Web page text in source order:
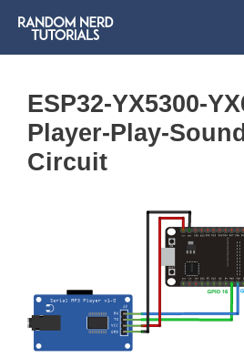
content
ESP32-YX5300-
Player-Play-
Circuit